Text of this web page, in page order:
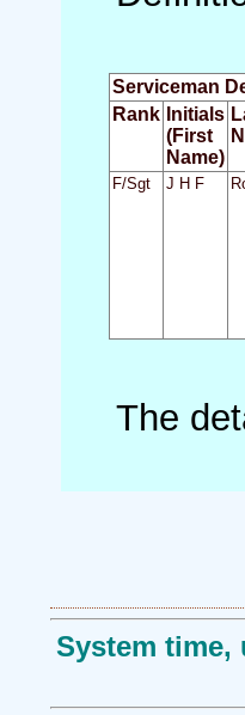
Serviceman
Rank Initials
(First
Name)
F/Sgt J H F
The
System time,